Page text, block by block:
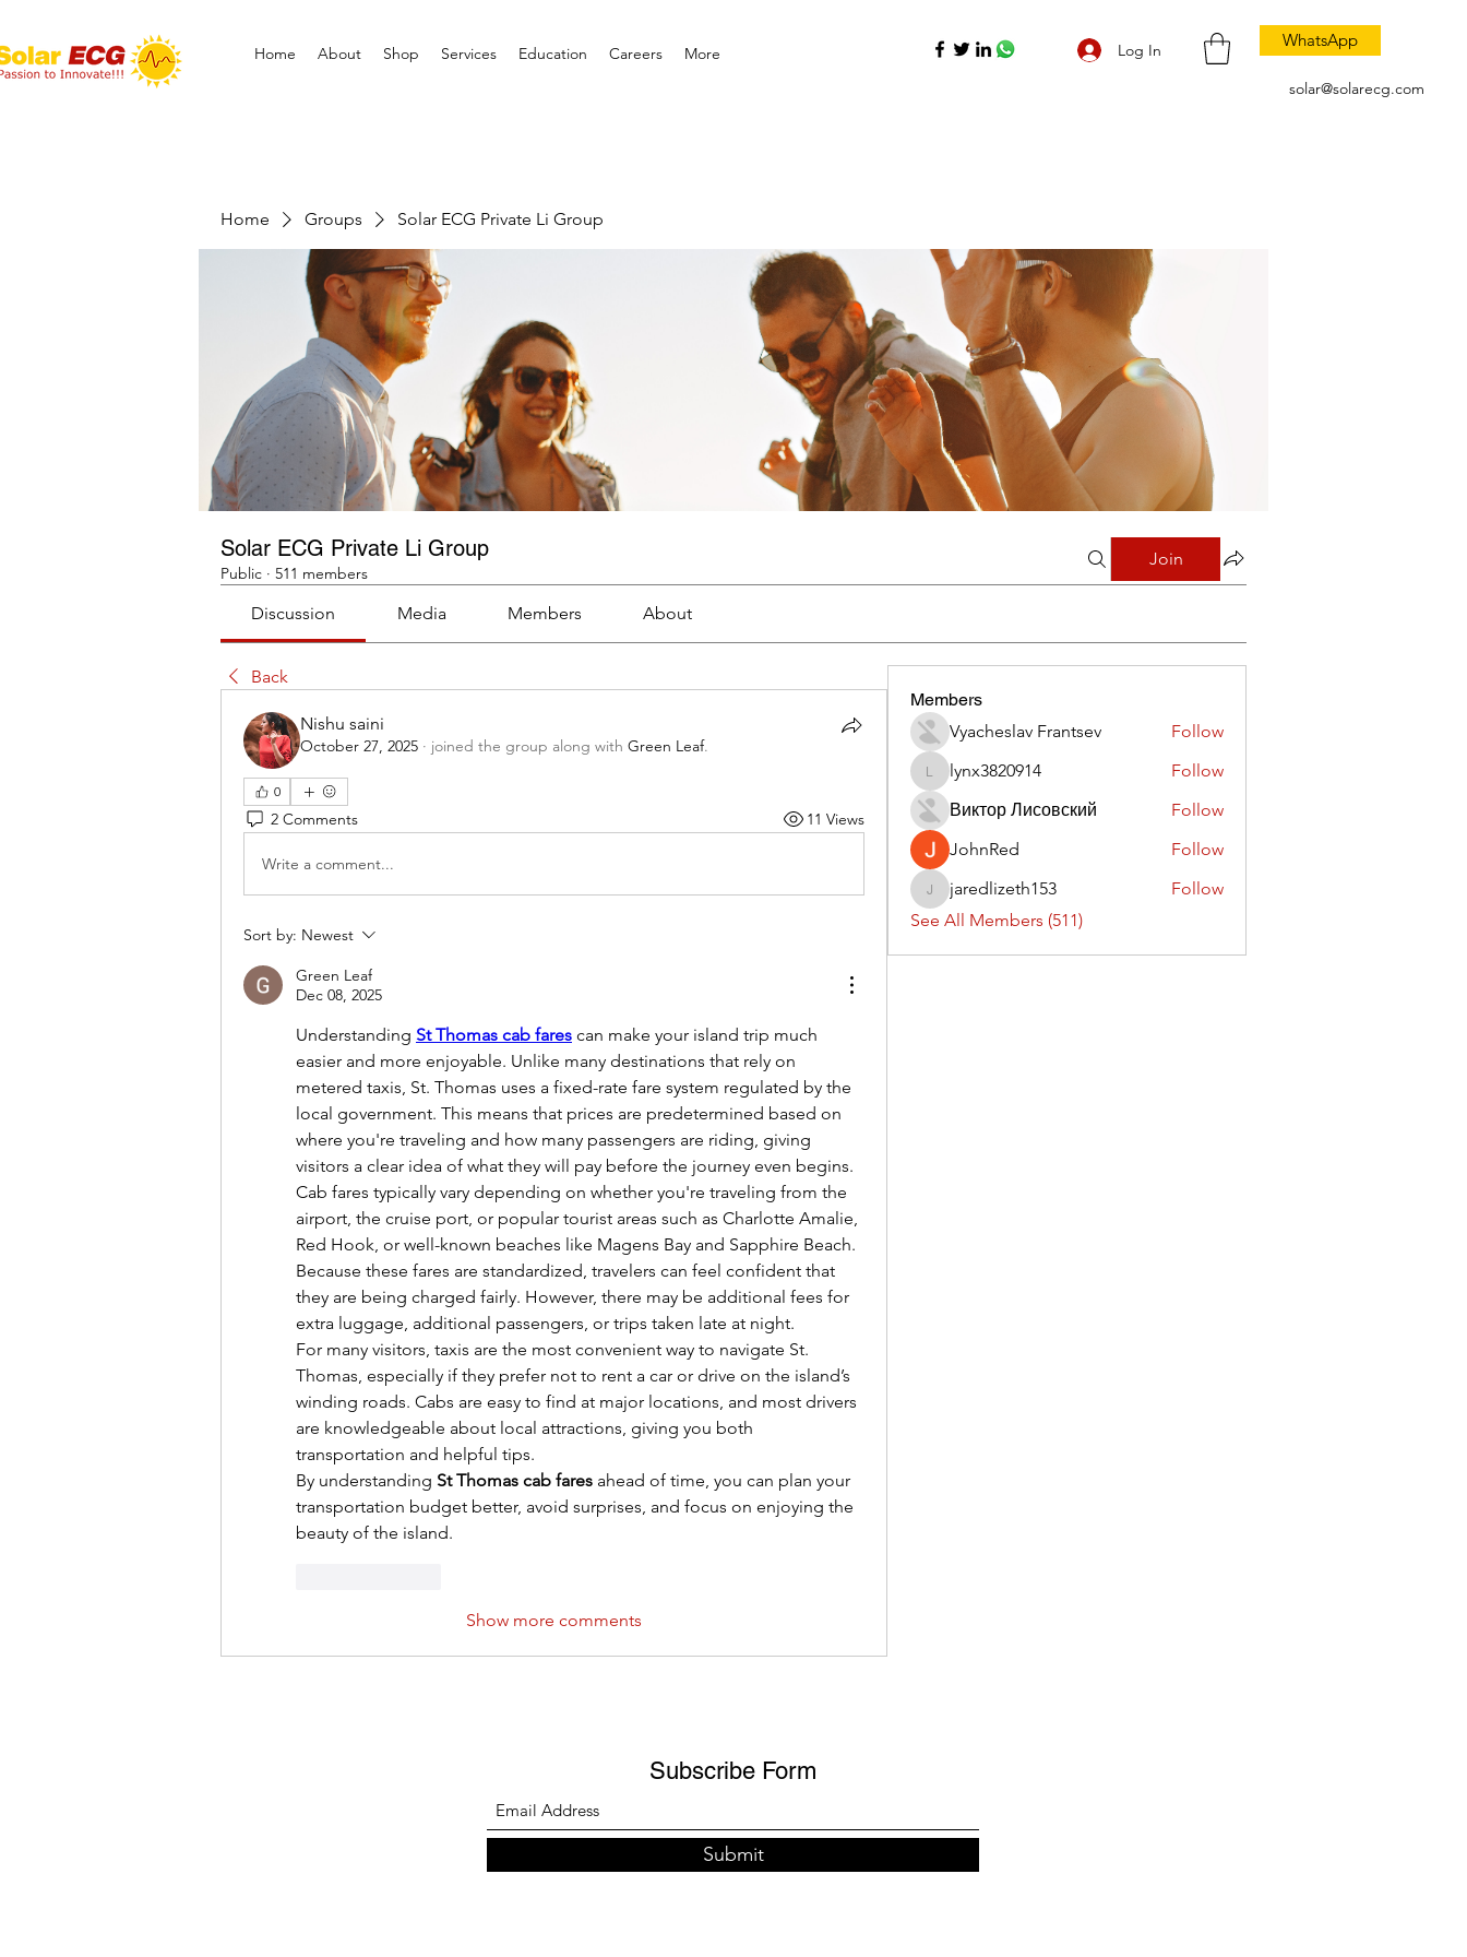
Home About Shop Services Education Careers More Log In WhatsApp
solar@solarecg.com
Home Groups Solar ECG Private Li Group
Solar ECG Private Li Group
Public · 511 members
Join
Discussion Media Members About
Back
Nishu saini
October 27, 2025 · joined the group along with Green Leaf.
0
2 Comments 11 Views
Write a comment...
Sort by: Newest
Green Leaf
Dec 08, 2025
Understanding St Thomas cab fares can make your island trip much
easier and more enjoyable. Unlike many destinations that rely on
metered taxis, St. Thomas uses a fixed-rate fare system regulated by the
local government. This means that prices are predetermined based on
where you're traveling and how many passengers are riding, giving
visitors a clear idea of what they will pay before the journey even begins.
Cab fares typically vary depending on whether you're traveling from the
airport, the cruise port, or popular tourist areas such as Charlotte Amalie,
Red Hook, or well-known beaches like Magens Bay and Sapphire Beach.
Because these fares are standardized, travelers can feel confident that
they are being charged fairly. However, there may be additional fees for
extra luggage, additional passengers, or trips taken late at night.
For many visitors, taxis are the most convenient way to navigate St.
Thomas, especially if they prefer not to rent a car or drive on the island’s
winding roads. Cabs are easy to find at major locations, and most drivers
are knowledgeable about local attractions, giving you both
transportation and helpful tips.
By understanding St Thomas cab fares ahead of time, you can plan your
transportation budget better, avoid surprises, and focus on enjoying the
beauty of the island.
Show more comments
Members
Vyacheslav Frantsev
Follow
lynx3820914
lynx3820914
Follow
Виктор Лисовский
Follow
JohnRed
Follow
jaredlizeth153
jaredlizeth153
Follow
See All Members (511)
Subscribe Form
Submit